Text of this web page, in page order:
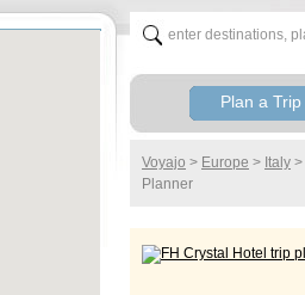
Plan a Trip
Voyajo > Europe > Italy >
Planner